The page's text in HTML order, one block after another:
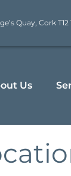
Quay, Cork T12
Us